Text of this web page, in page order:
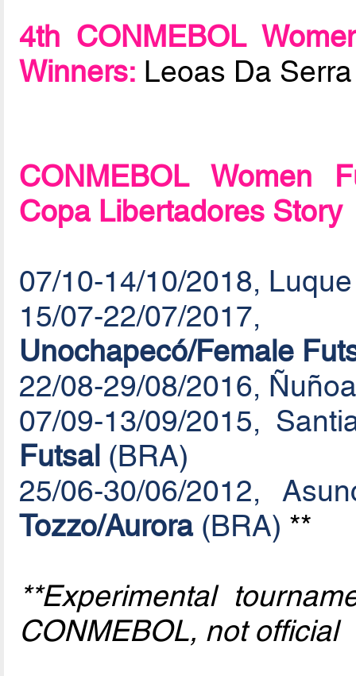
4th CONMEBOL
Winners: Leoas Da Serra
CONMEBOL Women
Copa Libertadores Story
07/10-14/10/2018,
15/07-22/07/
Unochapecó/Female
22/08-29/08/2016,
07/09-13/09/2015,
Futsal (BRA)
25/06-30/06/2012,
Tozzo/Aurora(BRA) **
**Experimental
CONMEBOL, not official